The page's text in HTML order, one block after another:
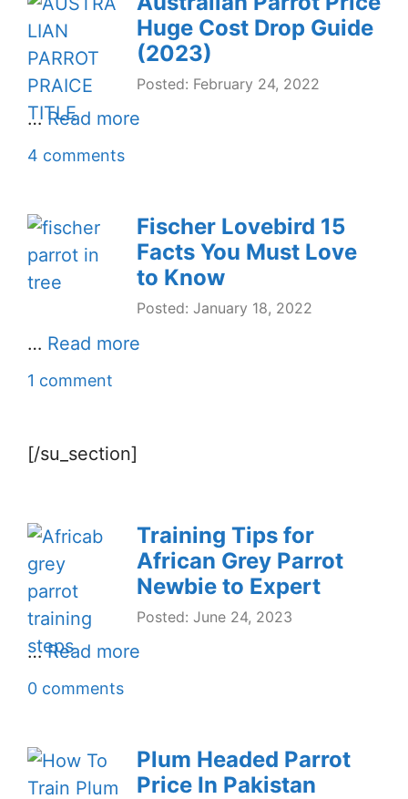
Huge Cost Drop Guide
(2023)
Posted: February 24, 2022
… Read more
4 comments
Fischer Lovebird 15
Facts You Must Love
to Know
Posted: January 18, 2022
… Read more
1 comment
[/su_section]
Training Tips for
African Grey Parrot
Newbie to Expert
Posted: June 24, 2023
…Read more
0 comments
Plum Headed Parrot
Price In Pakistan